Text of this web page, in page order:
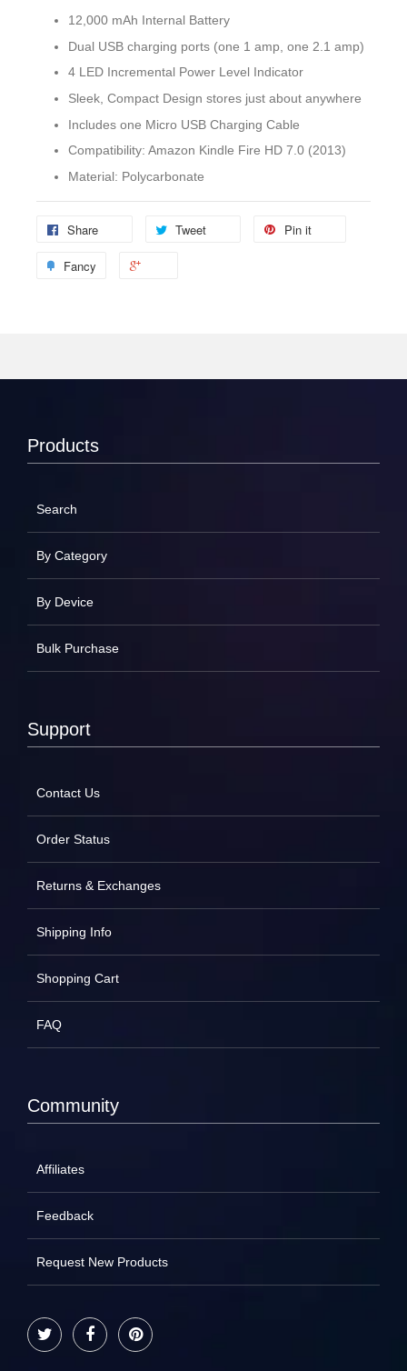
12,000 mAh Internal Battery
Dual USB charging ports (one 1 amp, one 2.1 amp)
4 LED Incremental Power Level Indicator
Sleek, Compact Design stores just about anywhere
Includes one Micro USB Charging Cable
Compatibility: Amazon Kindle Fire HD 7.0 (2013)
Material: Polycarbonate
Share Tweet Pin it
Fancy
Products
Search
By Category
By Device
Bulk Purchase
Support
Contact Us
Order Status
Returns & Exchanges
Shipping Info
Shopping Cart
FAQ
Community
Affiliates
Feedback
Request New Products
Twitter FacebookPinterest